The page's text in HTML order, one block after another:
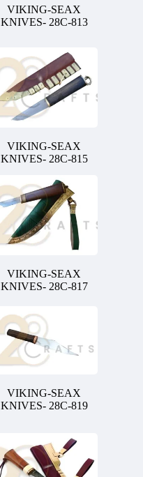
VIKING-SEAX
KNIVES- 28C-813
VIKING-SEAX
KNIVES- 28C-815
VIKING-SEAX
KNIVES- 28C-817
VIKING-SEAX
KNIVES- 28C-819